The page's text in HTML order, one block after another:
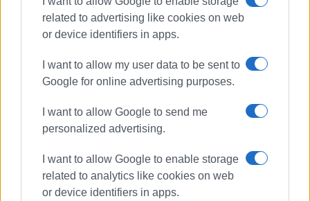
related to advertising like cookies on web
or device identifiers in apps.
I want to allow my user data to be sent to
Google for online advertising purposes.
I want to allow Google to send me
personalized advertising.
I want to allow Google to enable storage
related to analytics like cookies on web
or device identifiers in apps.
Kontokali
ΣΧΕΤΙΚA AΡΘΡΑ